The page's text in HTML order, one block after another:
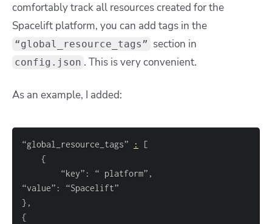
comfortably track all resources created for the
Spacelift platform, you can add tags in the
“global_resource_tags” section in
config.json . This is very convenient.
As an example, I added:
“global_resource_tags” :
[
{
}
{